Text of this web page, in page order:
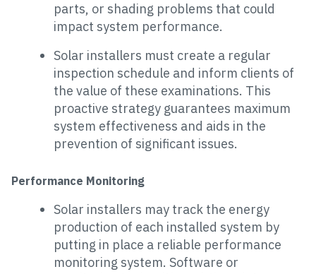
parts, or shading problems that could
impact system performance.
Solar installers must create a regular
inspection schedule and inform clients of
the value of these examinations. This
proactive strategy guarantees maximum
system effectiveness and aids in the
prevention of significant issues.
Performance Monitoring
Solar installers may track the energy
production of each installed system by
putting in place a reliable performance
monitoring system. Software or